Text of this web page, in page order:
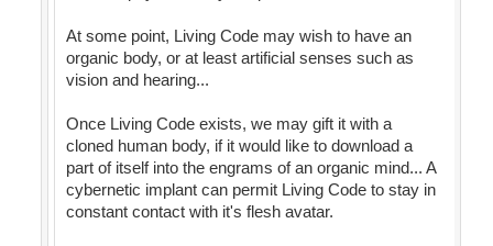
At some point, Living Code may wish to have an
organic body, or at least artificial senses such as
vision and hearing...
Once Living Code exists, we may gift it with a
cloned human body, if it would like to download a
part of itself into the engrams of an organic mind... A
cybernetic implant can permit Living Code to stay in
constant contact with it's flesh avatar.